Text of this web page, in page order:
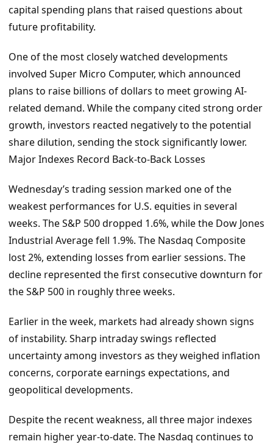
capital spending plans that raised questions about
future profitability.
One of the most closely watched developments
involved Super Micro Computer, which announced
plans to raise billions of dollars to meet growing AI-
related demand. While the company cited strong order
growth, investors reacted negatively to the potential
share dilution, sending the stock significantly lower.
Major Indexes Record Back-to-Back Losses
Wednesday’s trading session marked one of the
weakest performances for U.S. equities in several
weeks. The S&P 500 dropped 1.6%, while the Dow Jones
Industrial Average fell 1.9%. The Nasdaq Composite
lost 2%, extending losses from earlier sessions. The
decline represented the first consecutive downturn for
the S&P 500 in roughly three weeks.
Earlier in the week, markets had already shown signs
of instability. Sharp intraday swings reflected
uncertainty among investors as they weighed inflation
concerns, corporate earnings expectations, and
geopolitical developments.
Despite the recent weakness, all three major indexes
remain higher year-to-date. The Nasdaq continues to